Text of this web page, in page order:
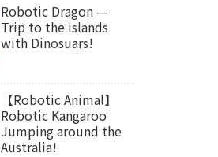
Robotic Dragon —
Trip to the islands
with Dinosuars!
【Robotic Animal】
Robotic Kangaroo
Jumping around the
Australia!